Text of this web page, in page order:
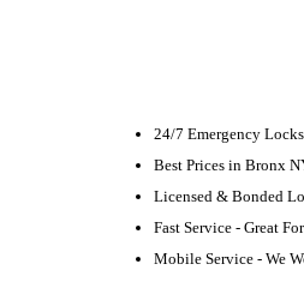
24/7 Emergency
Best Prices in Bronx
Licensed & Bonded
Fast Service - Great
Mobile Service - We